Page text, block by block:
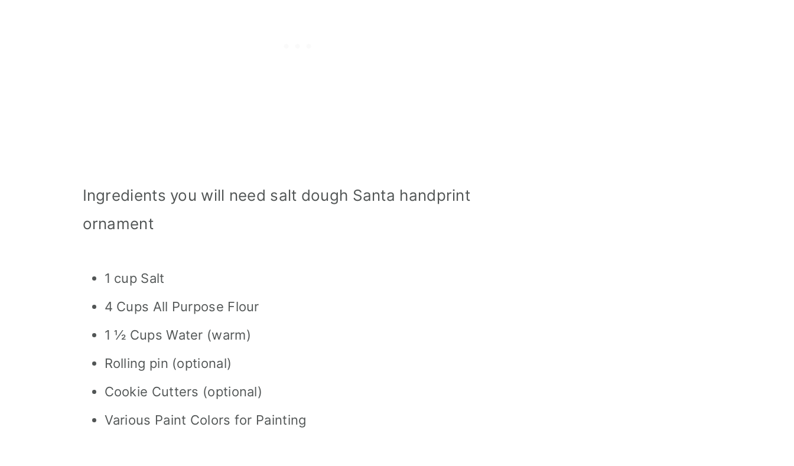
Ingredients you will need salt dough Santa handprint
ornament
1 cup Salt
4 Cups All Purpose Flour
1 ½ Cups Water (warm)
Rolling pin (optional)
Cookie Cutters (optional)
Various Paint Colors for Painting